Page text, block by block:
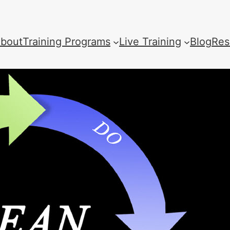
Training Programs Live Training Blog